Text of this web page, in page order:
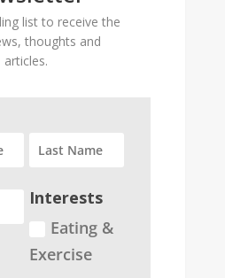
list to receive the
thoughts and
articles.
Interests
Eating &
Exercise